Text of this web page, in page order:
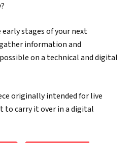
stages of your next
information and
on a technical and digital
originally intended for live
to carry it over in a digital